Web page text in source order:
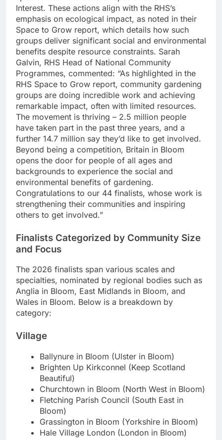
Interest. These actions align with the RHS’s
emphasis on ecological impact, as noted in their
Space to Grow report, which details how such
groups deliver significant social and environmental
benefits despite resource constraints. Sarah
Galvin, RHS Head of National Community
Programmes, commented: “As highlighted in the
RHS Space to Grow report, community gardening
groups are doing incredible work and achieving
remarkable impact, often with limited resources.
The movement is thriving – 2.5 million people
have taken part in the past three years, and a
further 14.7 million say they’d like to get involved.
Beyond being a competition, Britain in Bloom
opens the door for people of all ages and
backgrounds to experience the social and
environmental benefits of gardening.
Congratulations to our 44 finalists, whose work is
strengthening their communities and inspiring
others to get involved.”
Finalists Categorized by Community Size
and Focus
The 2026 finalists span various scales and
specialties, nominated by regional bodies such as
Anglia in Bloom, East Midlands in Bloom, and
Wales in Bloom. Below is a breakdown by
category:
Village
Ballynure in Bloom (Ulster in Bloom)
Brighten Up Kirkconnel (Keep Scotland
Beautiful)
Churchtown in Bloom (North West in Bloom)
Fletching Parish Council (South East in
Bloom)
Grassington in Bloom (Yorkshire in Bloom)
Hale Village London (London in Bloom)